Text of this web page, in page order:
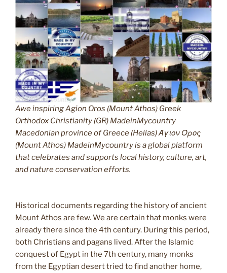
Awe inspiring Agion Oros (Mount Athos) Greek
Orthodox Christianity (GR) MadeinMycountry
Macedonian province of Greece (Hellas) Άγιον Όρος
(Mount Athos) MadeinMycountry is a global platform
that celebrates and supports local history, culture, art,
and nature conservation efforts.
Historical documents regarding the history of ancient
Mount Athos are few. We are certain that monks were
already there since the 4th century. During this period,
both Christians and pagans lived. After the Islamic
conquest of Egypt in the 7th century, many monks
from the Egyptian desert tried to find another home,